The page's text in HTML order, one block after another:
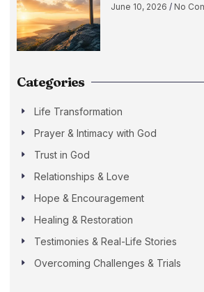
June 10, 2026 No
Categories
Life Transformation
Prayer & Intimacy with God
Trust in God
Relationships & Love
Hope & Encouragement
Healing & Restoration
Testimonies & Real-Life Stories
Overcoming Challenges & Trials